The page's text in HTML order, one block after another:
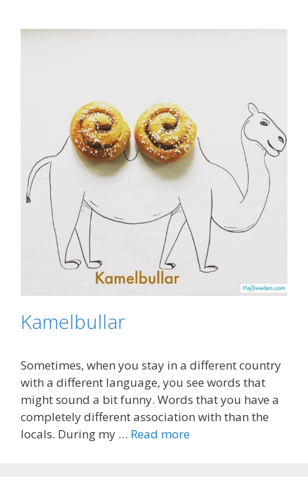
Kamelbullar
Sometimes, when you stay in a different country
with a different language, you see words that
might sound a bit funny. Words that you have a
completely different association with than the
locals. During my … Read more